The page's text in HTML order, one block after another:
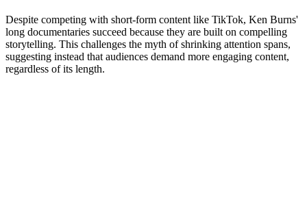
Despite competing with short-form content like TikTok, Ken Burns'
long documentaries succeed because they are built on compelling
storytelling. This challenges the myth of shrinking attention spans,
suggesting instead that audiences demand more engaging content,
regardless of its length.